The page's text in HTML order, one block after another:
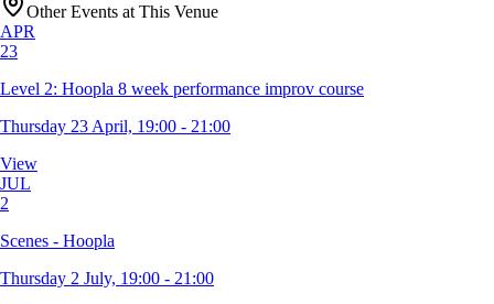
Other Events at This Venue
APR
23
Level 2: Hoopla 8 week performance improv course
Thursday 23 April, 19:00 - 21:00
View
JUL
2
Scenes - Hoopla
Thursday 2 July, 19:00 - 21:00